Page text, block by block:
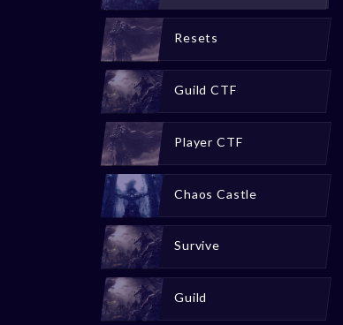
Resets
Guild CTF
Player CTF
Chaos Castle
Survive
Guild